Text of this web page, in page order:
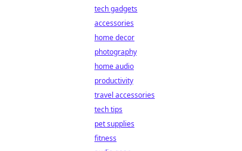
tech gadgets
accessories
home decor
photography
home audio
productivity
travel accessories
tech tips
pet supplies
fitness